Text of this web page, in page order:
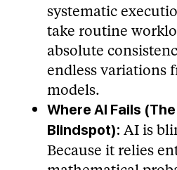
systematic
take routine
absolute
endless variations
models.
Where AI Fails
Blindspot): AI is
Because it relies